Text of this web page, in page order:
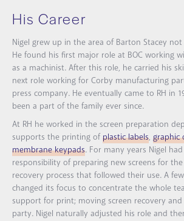
His Career
Nigel grew up in the area of Barton Stacey
He found his first major role at BOC working
as a machinist. After this role, he carried his
next role working for Corby manufacturing
press company. He eventually came to RH in
been a part of the family ever since.
At RH he worked in the screen preparation
supports the printing ofplastic labels, graphic
membrane keypads. For many years Nigel
responsibility of preparing new screens for
recovery process that followed their use. A few
changed its focus to concentrate the whole
support for print; moving screen recovery
party. Nigel naturally adjusted his role and